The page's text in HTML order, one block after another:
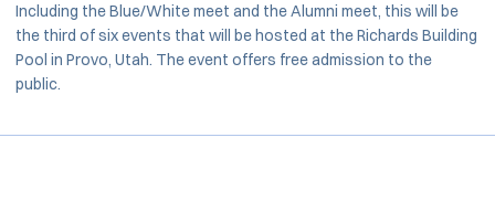
Including the Blue/White meet and the Alumni meet, this will be
the third of six events that will be hosted at the Richards Building
Pool in Provo, Utah. The event offers free admission to the
public.